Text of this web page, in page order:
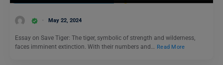
May 22, 2024
Essay on Save Tiger: The tiger, symbolic of strength and wilderness,
faces imminent extinction. With their numbers and… Read More